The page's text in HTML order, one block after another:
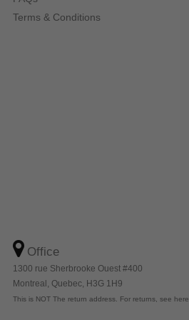
Terms & Conditions
Office
1300 rue Sherbrooke Ouest #400
Montreal, Quebec, H3G 1H9
This is NOT The return address. For returns, see here